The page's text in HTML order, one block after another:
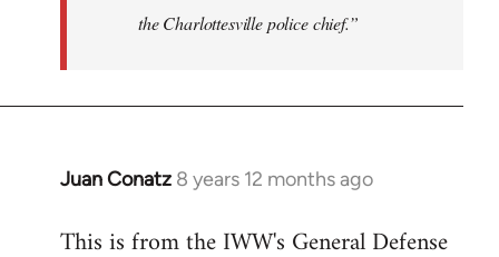
the Charlottesville police chief.”
Juan Conatz 8 years 12 months ago
In
to
This is from the IWW's General Defense